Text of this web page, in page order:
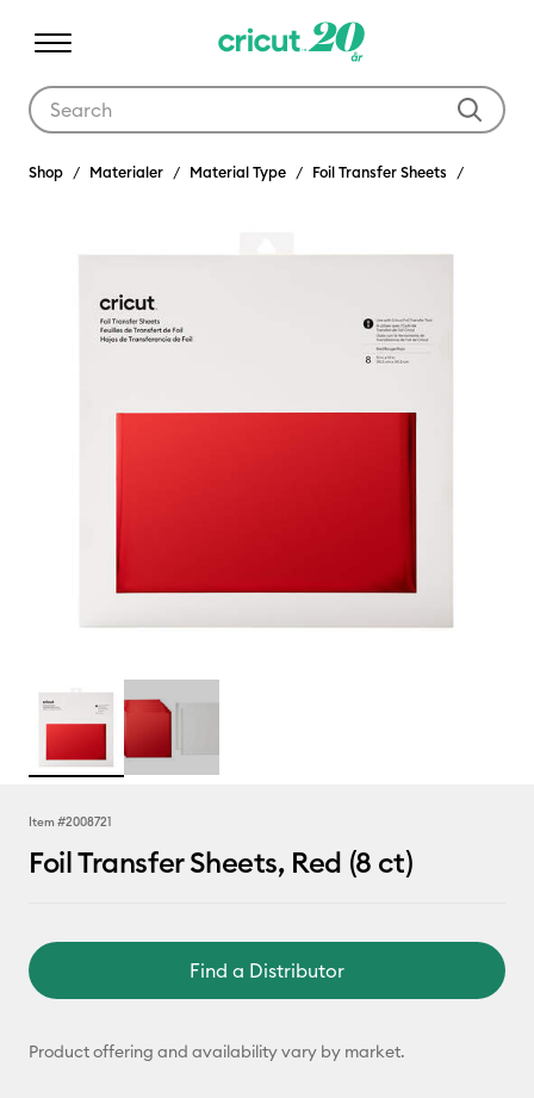
Shop Materialer Material Type Foil Transfer Sheets
Item #2008721
Foil Transfer Sheets, Red (8 ct)
Find a Distributor
Product offering and availability vary by market.